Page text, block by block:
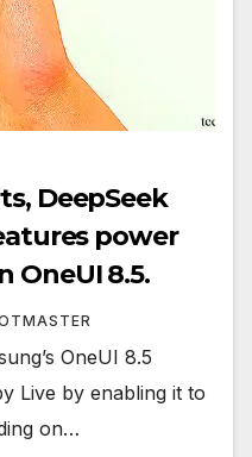
DeepSeek
power
OneUI 8.5.
OneUI 8.5
Live by enabling it to
on…